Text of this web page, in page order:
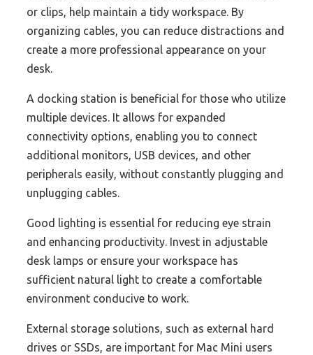
or clips, help maintain a tidy workspace. By
organizing cables, you can reduce distractions and
create a more professional appearance on your
desk.
A docking station is beneficial for those who utilize
multiple devices. It allows for expanded
connectivity options, enabling you to connect
additional monitors, USB devices, and other
peripherals easily, without constantly plugging and
unplugging cables.
Good lighting is essential for reducing eye strain
and enhancing productivity. Invest in adjustable
desk lamps or ensure your workspace has
sufficient natural light to create a comfortable
environment conducive to work.
External storage solutions, such as external hard
drives or SSDs, are important for Mac Mini users